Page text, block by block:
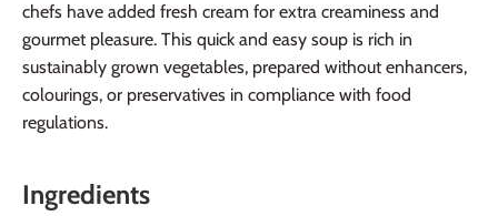
chefs have added fresh cream for extra creaminess and
gourmet pleasure. This quick and easy soup is rich in
sustainably grown vegetables, prepared without enhancers,
colourings, or preservatives in compliance with food
regulations.
Ingredients